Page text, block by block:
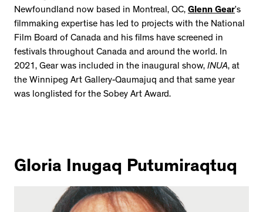
Newfoundland now based in Montreal, QC, Glenn Gear’s
filmmaking expertise has led to projects with the National
Film Board of Canada and his films have screened in
festivals throughout Canada and around the world. In
2021, Gear was included in the inaugural show, INUA, at
the Winnipeg Art Gallery-Qaumajuq and that same year
was longlisted for the Sobey Art Award.
Gloria Inugaq Putumiraqtuq